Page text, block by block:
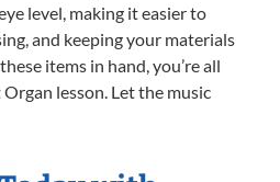
level, making it easier to
and keeping your materials
items in hand, you’re all
lesson. Let the music